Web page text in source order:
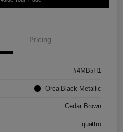
Pricing
#4MB5H1
Orca Black Metallic
Cedar Brown
quattro